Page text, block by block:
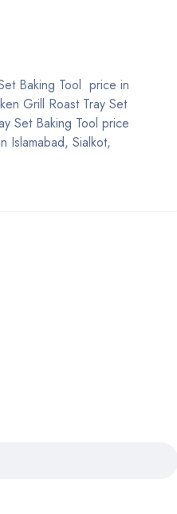
Baking Tool price in
Grill Roast Tray Set
Set Baking Tool price
Islamabad, Sialkot,